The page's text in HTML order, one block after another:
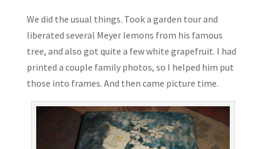
We did the usual things. Took a garden tour and
liberated several Meyer lemons from his famous
tree, and also got quite a few white grapefruit. I had
printed a couple family photos, so I helped him put
those into frames. And then came picture time.